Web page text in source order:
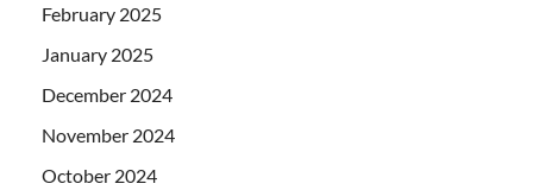
February 2025
January 2025
December 2024
November 2024
October 2024